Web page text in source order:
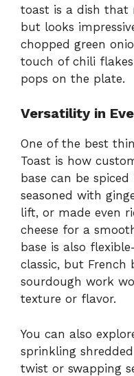
toast is a dish that
but looks
chopped green
touch of chili
pops on the plate.
Versatility in
One of the best
Toast is how
base can be
seasoned with
lift, or made even
cheese for a
base is also
classic, but French
sourdough work
texture or flavor.
You can also
sprinkling
twist or swapping